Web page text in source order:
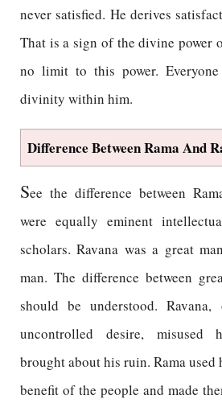
never satisfied. He derives
That is a sign of the divine power
no limit to this power.
divinity within him.
Difference Between Rama And
See the difference between
were equally eminent
scholars. Ravana was a great
man. The difference between
should be understood.
uncontrolled desire, misused
brought about his ruin. Rama used
benefit of the people and made